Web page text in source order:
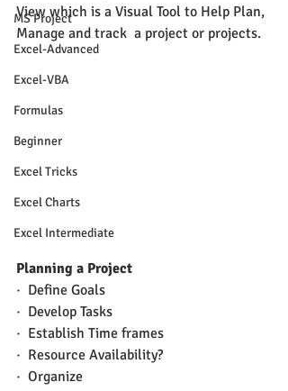
MS Project
Excel-Advanced
Excel-VBA
Formulas
Beginner
Excel Tricks
Excel Charts
Excel Intermediate
View which is a Visual Tool to Help Plan,
Manage and track  a project or projects.
Planning a Project
·  Define Goals
·  Develop Tasks
·  Establish Time frames
·  Resource Availability?
·  Organize